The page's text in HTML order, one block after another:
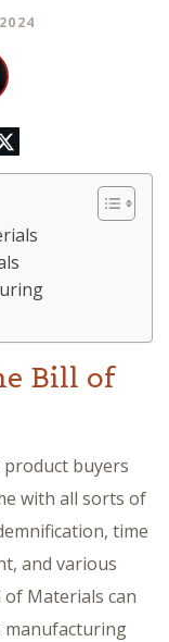
Bill of
buyers
with all sorts of
time
and various
Materials can
manufacturing